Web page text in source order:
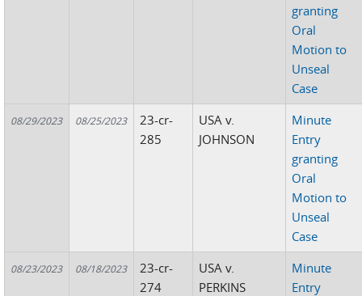
granting
Oral
Motion to
Unseal
Case
08/29/2023 08/25/2023
23-cr-
285
USA v.
JOHNSON
Minute
Entry
granting
Oral
Motion to
Unseal
Case
08/23/2023 08/18/2023
23-cr-
274
USA v.
PERKINS
Minute
Entry